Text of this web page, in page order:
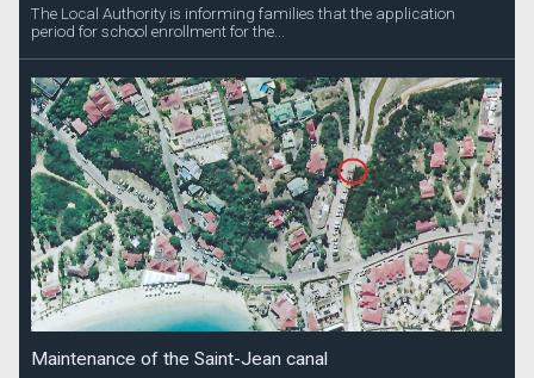
The Local Authority is informing families that the application
period for school enrollment for the...
Maintenance of the Saint-Jean canal